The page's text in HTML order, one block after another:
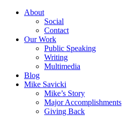
About
Social
Contact
Our Work
Public Speaking
Writing
Multimedia
Blog
Mike Savicki
Mike’s Story
Major Accomplishments
Giving Back